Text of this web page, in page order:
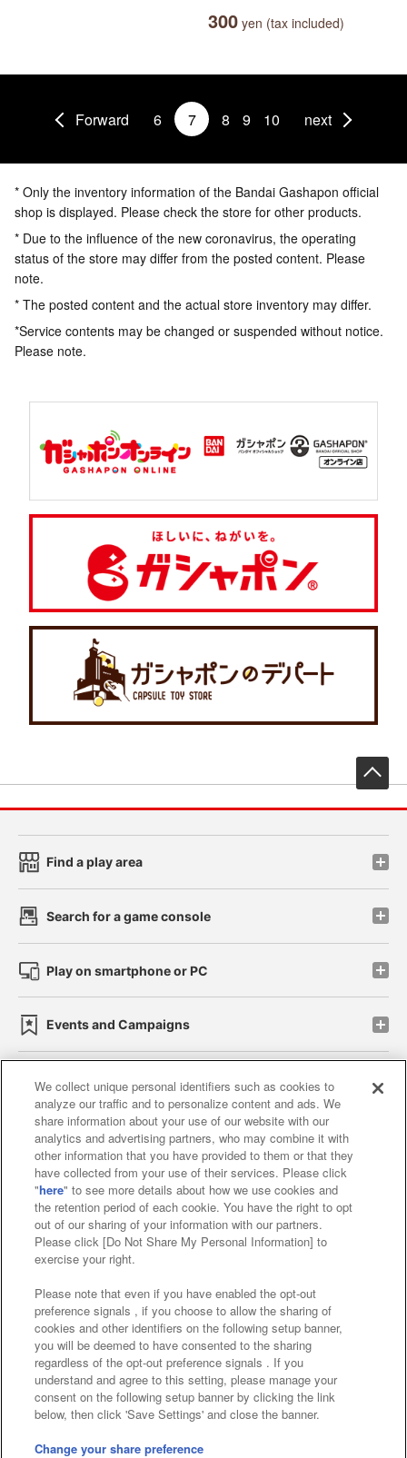
300 yen (tax included)
Forward 6 7 8 9 10 next
* Only the inventory information of the Bandai Gashapon official
shop is displayed. Please check the store for other products.
* Due to the influence of the new coronavirus, the operating
status of the store may differ from the posted content. Please
note.
* The posted content and the actual store inventory may differ.
*Service contents may be changed or suspended without notice.
Please note.
Find a play area
Search for a game console
Play on smartphone or PC
Events and Campaigns
Affiliate Sustainability site policy privacy policy
Web accessibility policy and verification results
Together with our business partners
About the provision of food
Customer Harassment Response Policy
Frequently Asked Questions / Inquiries
©Bandai Namco Amusement Inc.
©Bandai Namco Amusement Lab Inc.
We collect unique personal identifiers such as cookies to
analyze our traffic and to personalize content and ads. We
share information about your use of our website with our
analytics and advertising partners, who may combine it with
other information that you have provided to them or that they
have collected from your use of their services. Please click
"here" to see more details about how we use cookies and
the retention period of each cookie. You have the right to opt
out of our sharing of your information with our partners.
Please click [Do Not Share My Personal Information] to
exercise your right.
Please note that even if you have enabled the opt-out
preference signals , if you choose to allow the sharing of
cookies and other identifiers on the following setup banner,
you will be deemed to have consented to the sharing
regardless of the opt-out preference signals . If you
understand and agree to this setting, please manage your
consent on the following setup banner by clicking the link
below, then click 'Save Settings' and close the banner.
Change your share preference